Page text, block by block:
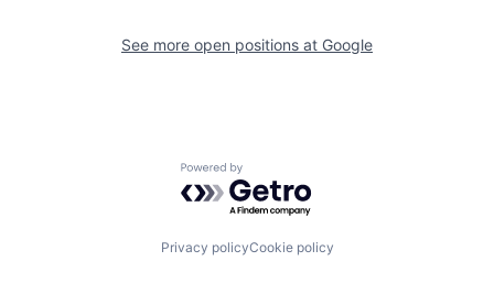
See more open positions at Google
Powered by Getro.com
Privacy policyCookie policy